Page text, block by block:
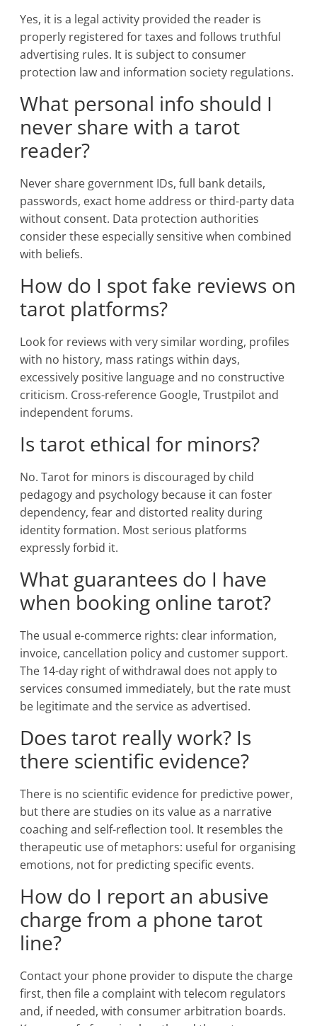
Yes, it is a legal activity provided the reader is
properly registered for taxes and follows truthful
advertising rules. It is subject to consumer
protection law and information society regulations.
What personal info should I
never share with a tarot
reader?
Never share government IDs, full bank details,
passwords, exact home address or third-party data
without consent. Data protection authorities
consider these especially sensitive when combined
with beliefs.
How do I spot fake reviews on
tarot platforms?
Look for reviews with very similar wording, profiles
with no history, mass ratings within days,
excessively positive language and no constructive
criticism. Cross-reference Google, Trustpilot and
independent forums.
Is tarot ethical for minors?
No. Tarot for minors is discouraged by child
pedagogy and psychology because it can foster
dependency, fear and distorted reality during
identity formation. Most serious platforms
expressly forbid it.
What guarantees do I have
when booking online tarot?
The usual e-commerce rights: clear information,
invoice, cancellation policy and customer support.
The 14-day right of withdrawal does not apply to
services consumed immediately, but the rate must
be legitimate and the service as advertised.
Does tarot really work? Is
there scientific evidence?
There is no scientific evidence for predictive power,
but there are studies on its value as a narrative
coaching and self-reflection tool. It resembles the
therapeutic use of metaphors: useful for organising
emotions, not for predicting specific events.
How do I report an abusive
charge from a phone tarot
line?
Contact your phone provider to dispute the charge
first, then file a complaint with telecom regulators
and, if needed, with consumer arbitration boards.